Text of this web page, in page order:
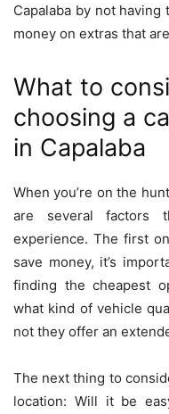
Capalaba by not
money on extras that
What to
choosing a
in Capalaba
When you’re on the
are several factors
experience. The first
save money, it’s
finding the cheapest
what kind of vehicle
not they offer an
The next thing to
location: Will it be